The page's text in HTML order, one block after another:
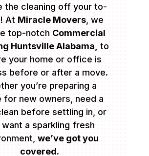
the cleaning off your to-
At Miracle Movers , we
top-notch Commercial
Huntsville Alabama, to
your home or office is
before or after a move.
you’re preparing a
for new owners, need a
before settling in, or
want a sparkling fresh
we’ve got you
covered.